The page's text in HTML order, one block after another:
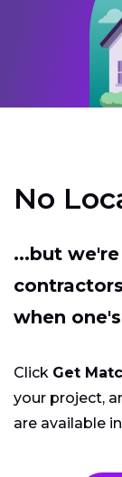
No
...but
when
Click Get
your project,
are available